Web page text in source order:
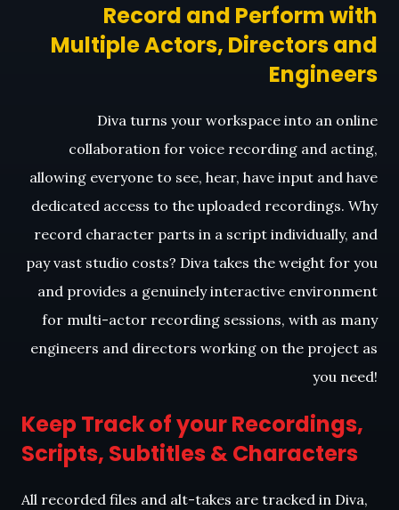
Record and Perform with
Multiple Actors, Directors and
Engineers
Diva turns your workspace into an online
collaboration for voice recording and acting,
allowing everyone to see, hear, have input and have
dedicated access to the uploaded recordings. Why
record character parts in a script individually, and
pay vast studio costs? Diva takes the weight for you
and provides a genuinely interactive environment
for multi-actor recording sessions, with as many
engineers and directors working on the project as
you need!
Keep Track of your Recordings,
Scripts, Subtitles & Characters
All recorded files and alt-takes are tracked in Diva,